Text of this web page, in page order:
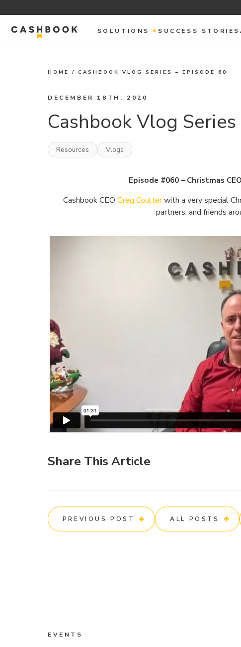
SOLUTIONS SUCCESS STORIES
HOME /CASHBOOK VLOG SERIES – EPISODE 60
DECEMBER 18TH, 2020
Cashbook Vlog
Resources Vlogs
Episode #060 – Christmas
Cashbook CEO Greg Coulterwith a very special
partners, and friends
Share This Article
PREVIOUS POST ALL POSTS
EVENTS